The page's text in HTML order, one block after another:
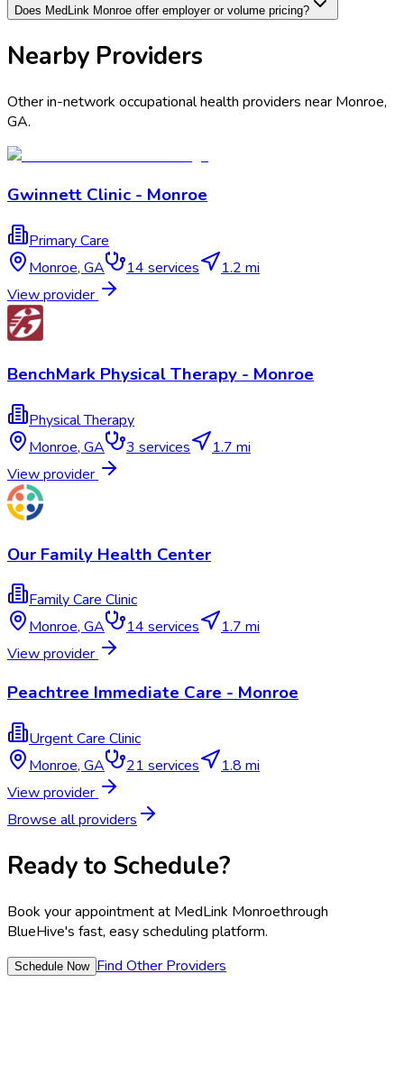
Does MedLink Monroe offer employer or volume pricing?
Nearby Providers
Other in-network occupational health providers near Monroe,
GA.
Gwinnett Clinic - Monroe
Primary Care
Monroe, GA 14 services
1.2 mi
View provider
BenchMark Physical Therapy - Monroe
Physical Therapy
Monroe, GA 3 services
1.7 mi
View provider
Our Family Health Center
Family Care Clinic
Monroe,GA 14services
1.7 mi
View provider
Peachtree Immediate Care - Monroe
Urgent Care Clinic
Monroe, GA 21 services
1.8 mi
View provider
Browse all providers
Ready to Schedule?
Book your appointment at MedLink Monroethrough
BlueHive's fast, easy scheduling platform.
Schedule Now Find Other Providers